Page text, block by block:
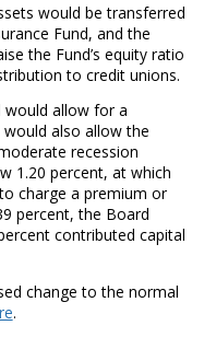
would be transferred
Fund, and the
the Fund’s equity ratio
to credit unions.
would allow for a
also allow the
recession
1.20 percent, at which
charge a premium or
percent, the Board
contributed capital
change to the normal
.